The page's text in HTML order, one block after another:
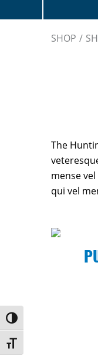
Toggle High Contrast
Toggle Font size
SHOP
The
mense
qui vel